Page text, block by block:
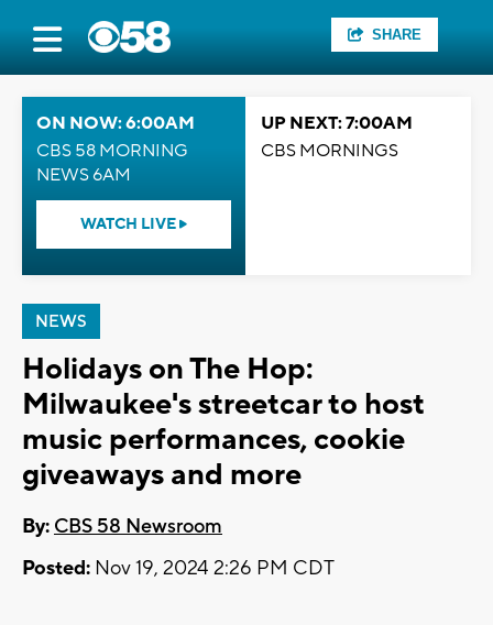
SHARE
ON NOW: 6:00AM
CBS 58 MORNING
NEWS 6AM
WATCH LIVE
UP NEXT: 7:00AM
CBS MORNINGS
NEWS
Holidays on The Hop:
Milwaukee's streetcar to host
music performances, cookie
giveaways and more
By: CBS 58 Newsroom
Posted: Nov 19, 2024 2:26 PM CDT